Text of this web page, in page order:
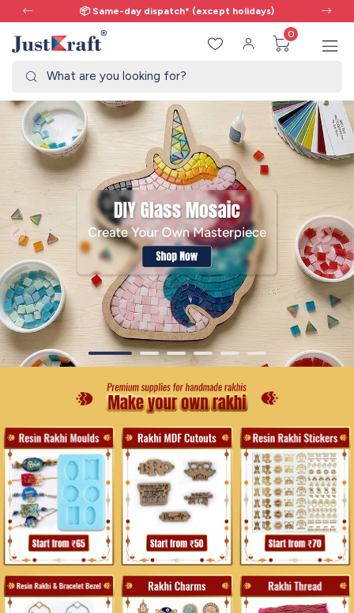
holidays) 🎨 All craft supplies in one
0
What are you looking for?